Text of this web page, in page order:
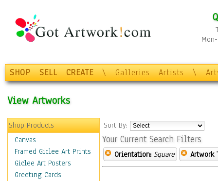
SHOP SELL CREATE \ Galleries Artists \
View Artworks
Shop Products
Canvas
Framed Giclee Art Prints
Giclee Art Posters
Greeting Cards
Sort By:
Your Current Search Filters
Orientation: Square Artwork